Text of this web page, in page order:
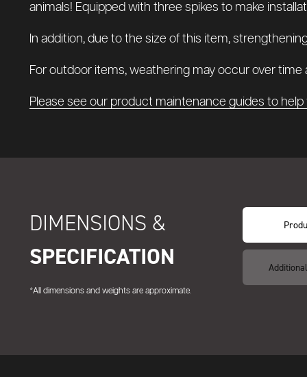
animals! Equipped with three spikes to make
In addition, due to the size of this item,
For outdoor items, weathering may occur over
Please see our product maintenance guides to
DIMENSIONS &
SPECIFICATION
*All dimensions and weights are approximate.